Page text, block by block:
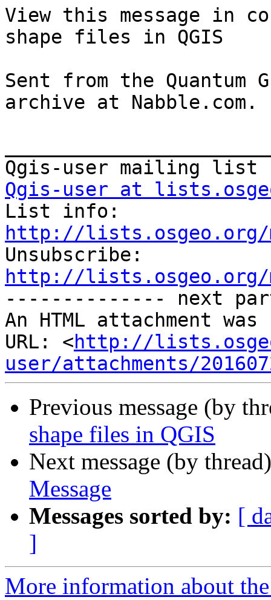
View this message in
shape files in QGIS
Sent from the
archive at Nabble.com.
Qgis-user at
http://lists.osgeo.org/
http://lists.osgeo.org/
-------------- next
An HTML attachment
URL: <http://
user/attachments/
Previous message (by
shape files in QGIS
Next message (by
Message
Messages sorted by: [
]
More information about